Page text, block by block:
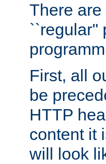
There
``regular''
First, all
be
HTTP
content it
will look